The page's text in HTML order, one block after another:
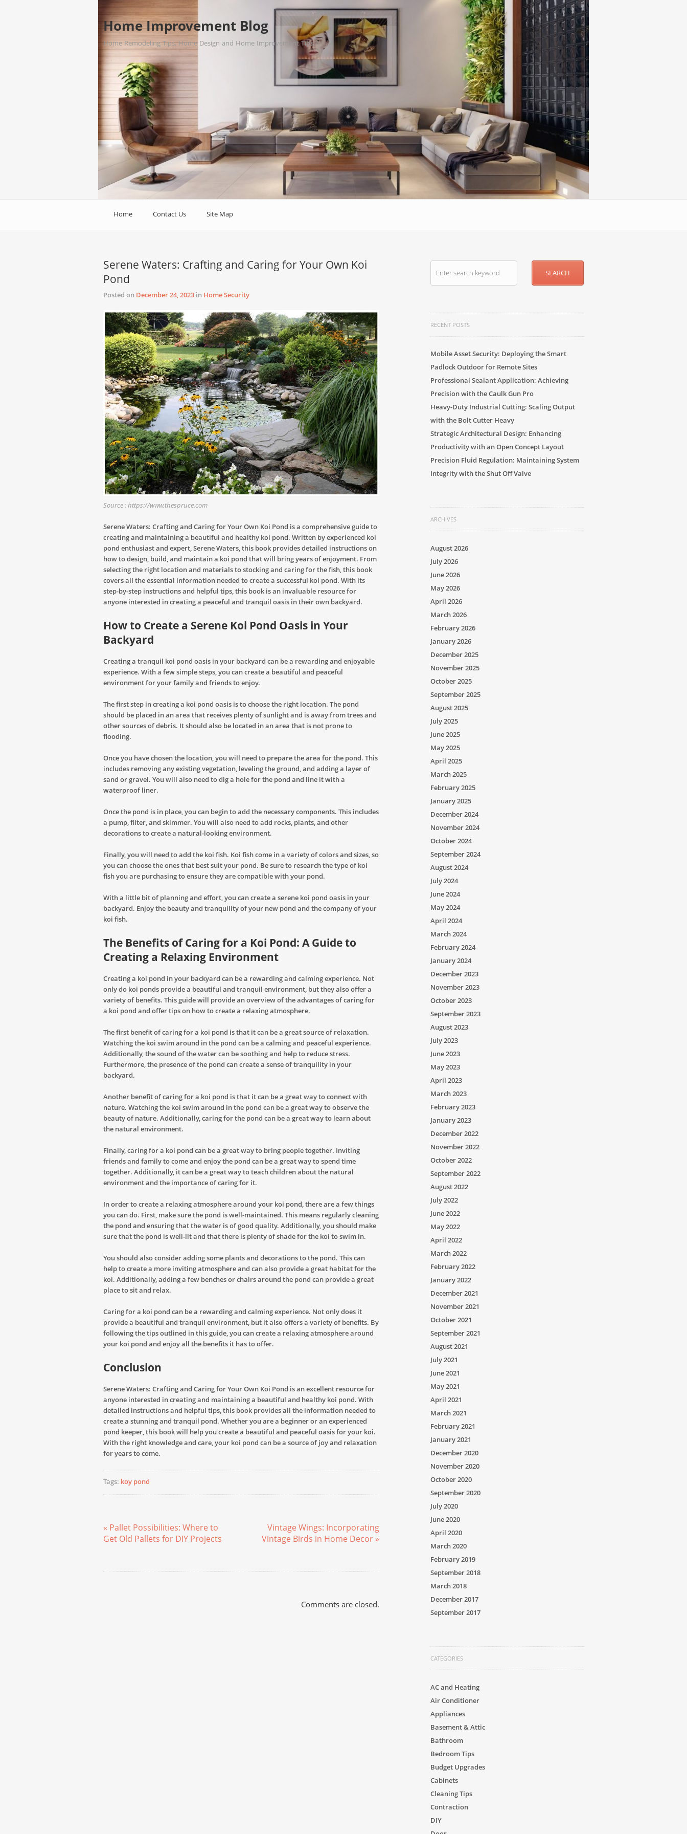
Home Improvement Blog
Home Remodeling Tips, Home Design and Home Improvement Tips.
Home Contact Us Site Map
Serene Waters: Crafting and Caring for Your Own Koi
Pond
Posted on December 24, 2023 in Home Security
Source : https://www.thespruce.com
Serene Waters: Crafting and Caring for Your Own Koi Pond is a comprehensive guide to
creating and maintaining a beautiful and healthy koi pond. Written by experienced koi
pond enthusiast and expert, Serene Waters, this book provides detailed instructions on
how to design, build, and maintain a koi pond that will bring years of enjoyment. From
selecting the right location and materials to stocking and caring for the fish, this book
covers all the essential information needed to create a successful koi pond. With its
step-by-step instructions and helpful tips, this book is an invaluable resource for
anyone interested in creating a peaceful and tranquil oasis in their own backyard.
How to Create a Serene Koi Pond Oasis in Your
Backyard
Creating a tranquil koi pond oasis in your backyard can be a rewarding and enjoyable
experience. With a few simple steps, you can create a beautiful and peaceful
environment for your family and friends to enjoy.
The first step in creating a koi pond oasis is to choose the right location. The pond
should be placed in an area that receives plenty of sunlight and is away from trees and
other sources of debris. It should also be located in an area that is not prone to
flooding.
Once you have chosen the location, you will need to prepare the area for the pond. This
includes removing any existing vegetation, leveling the ground, and adding a layer of
sand or gravel. You will also need to dig a hole for the pond and line it with a
waterproof liner.
Once the pond is in place, you can begin to add the necessary components. This includes
a pump, filter, and skimmer. You will also need to add rocks, plants, and other
decorations to create a natural-looking environment.
Finally, you will need to add the koi fish. Koi fish come in a variety of colors and sizes, so
you can choose the ones that best suit your pond. Be sure to research the type of koi
fish you are purchasing to ensure they are compatible with your pond.
With a little bit of planning and effort, you can create a serene koi pond oasis in your
backyard. Enjoy the beauty and tranquility of your new pond and the company of your
koi fish.
The Benefits of Caring for a Koi Pond: A Guide to
Creating a Relaxing Environment
Creating a koi pond in your backyard can be a rewarding and calming experience. Not
only do koi ponds provide a beautiful and tranquil environment, but they also offer a
variety of benefits. This guide will provide an overview of the advantages of caring for
a koi pond and offer tips on how to create a relaxing atmosphere.
The first benefit of caring for a koi pond is that it can be a great source of relaxation.
Watching the koi swim around in the pond can be a calming and peaceful experience.
Additionally, the sound of the water can be soothing and help to reduce stress.
Furthermore, the presence of the pond can create a sense of tranquility in your
backyard.
Another benefit of caring for a koi pond is that it can be a great way to connect with
nature. Watching the koi swim around in the pond can be a great way to observe the
beauty of nature. Additionally, caring for the pond can be a great way to learn about
the natural environment.
Finally, caring for a koi pond can be a great way to bring people together. Inviting
friends and family to come and enjoy the pond can be a great way to spend time
together. Additionally, it can be a great way to teach children about the natural
environment and the importance of caring for it.
In order to create a relaxing atmosphere around your koi pond, there are a few things
you can do. First, make sure the pond is well-maintained. This means regularly cleaning
the pond and ensuring that the water is of good quality. Additionally, you should make
sure that the pond is well-lit and that there is plenty of shade for the koi to swim in.
You should also consider adding some plants and decorations to the pond. This can
help to create a more inviting atmosphere and can also provide a great habitat for the
koi. Additionally, adding a few benches or chairs around the pond can provide a great
place to sit and relax.
Caring for a koi pond can be a rewarding and calming experience. Not only does it
provide a beautiful and tranquil environment, but it also offers a variety of benefits. By
following the tips outlined in this guide, you can create a relaxing atmosphere around
your koi pond and enjoy all the benefits it has to offer.
Conclusion
Serene Waters: Crafting and Caring for Your Own Koi Pond is an excellent resource for
anyone interested in creating and maintaining a beautiful and healthy koi pond. With
detailed instructions and helpful tips, this book provides all the information needed to
create a stunning and tranquil pond. Whether you are a beginner or an experienced
pond keeper, this book will help you create a beautiful and peaceful oasis for your koi.
With the right knowledge and care, your koi pond can be a source of joy and relaxation
for years to come.
Tags: koy pond
« Pallet Possibilities: Where to
Get Old Pallets for DIY Projects
Vintage Wings: Incorporating
Vintage Birds in Home Decor »
Comments are closed.
RECENT POSTS
Mobile Asset Security: Deploying the Smart
Padlock Outdoor for Remote Sites
Professional Sealant Application: Achieving
Precision with the Caulk Gun Pro
Heavy-Duty Industrial Cutting: Scaling Output
with the Bolt Cutter Heavy
Strategic Architectural Design: Enhancing
Productivity with an Open Concept Layout
Precision Fluid Regulation: Maintaining System
Integrity with the Shut Off Valve
ARCHIVES
August 2026
July 2026
June 2026
May 2026
April 2026
March 2026
February 2026
January 2026
December 2025
November 2025
October 2025
September 2025
August 2025
July 2025
June 2025
May 2025
April 2025
March 2025
February 2025
January 2025
December 2024
November 2024
October 2024
September 2024
August 2024
July 2024
June 2024
May 2024
April 2024
March 2024
February 2024
January 2024
December 2023
November 2023
October 2023
September 2023
August 2023
July 2023
June 2023
May 2023
April 2023
March 2023
February 2023
January 2023
December 2022
November 2022
October 2022
September 2022
August 2022
July 2022
June 2022
May 2022
April 2022
March 2022
February 2022
January 2022
December 2021
November 2021
October 2021
September 2021
August 2021
July 2021
June 2021
May 2021
April 2021
March 2021
February 2021
January 2021
December 2020
November 2020
October 2020
September 2020
July 2020
June 2020
April 2020
March 2020
February 2019
September 2018
March 2018
December 2017
September 2017
CATEGORIES
AC and Heating
Air Conditioner
Appliances
Basement & Attic
Bathroom
Bedroom Tips
Budget Upgrades
Cabinets
Cleaning Tips
Contraction
DIY